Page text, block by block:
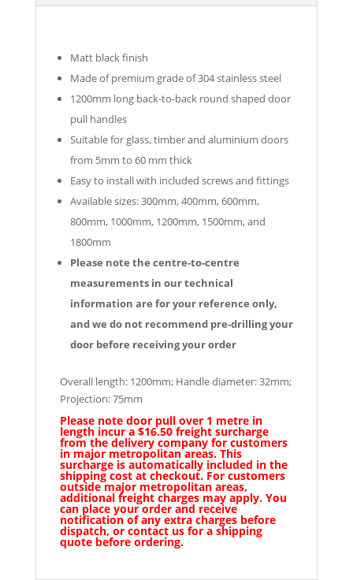
Matt black finish
Made of premium grade of 304 stainless steel
1200mm long back-to-back round shaped door
pull handles
Suitable for glass, timber and aluminium doors
from 5mm to 60 mm thick
Easy to install with included screws and fittings
Available sizes: 300mm, 400mm, 600mm,
800mm, 1000mm, 1200mm, 1500mm, and
1800mm
Please note the centre-to-centre
measurements in our technical
information are for your reference only,
and we do not recommend pre-drilling your
door before receiving your order
Overall length: 1200mm; Handle diameter: 32mm;
Projection: 75mm
Please note door pull over 1 metre in
length incur a $16.50 freight surcharge
from the delivery company for customers
in major metropolitan areas. This
surcharge is automatically included in the
shipping cost at checkout. For customers
outside major metropolitan areas,
additional freight charges may apply. You
can place your order and receive
notification of any extra charges before
dispatch, or contact us for a shipping
quote before ordering.